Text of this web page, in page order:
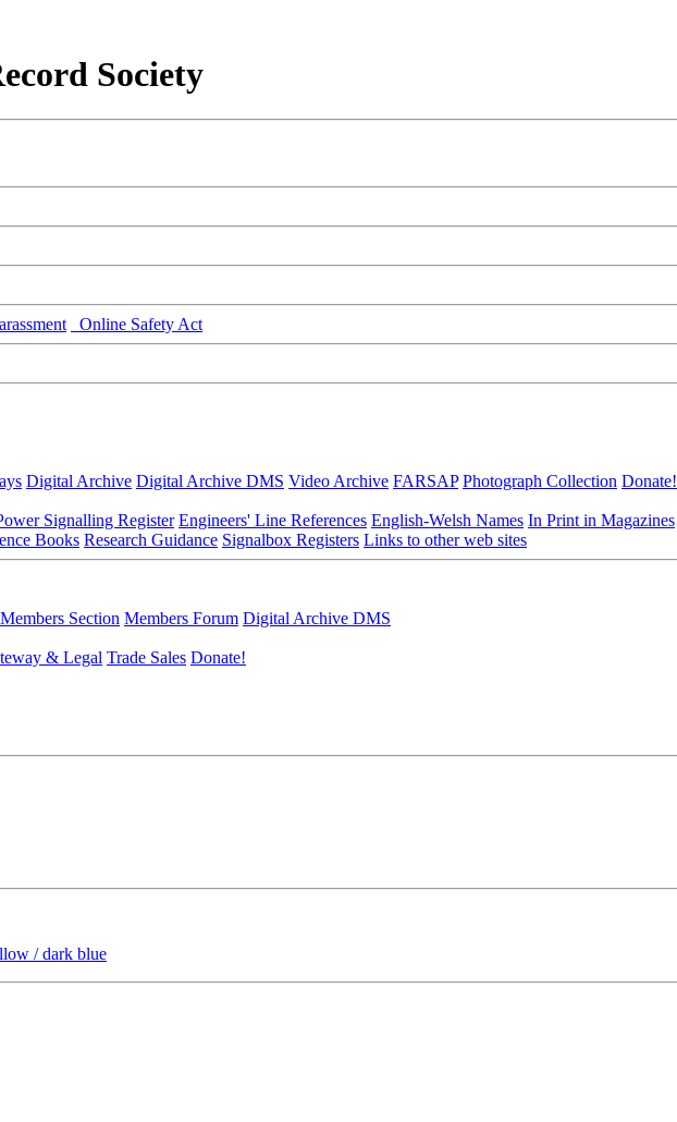
Society
Online Safety Act
Digital Archive Digital Archive DMS Video Archive FARSAP Photograph Collection Donate!
Signalling Register Engineers' Line References English-Welsh Names In Print in Magazines
Books Research Guidance Signalbox Registers Links to other web sites
Members Section Members Forum Digital Archive DMS
& Legal Trade Sales Donate!
/ dark blue